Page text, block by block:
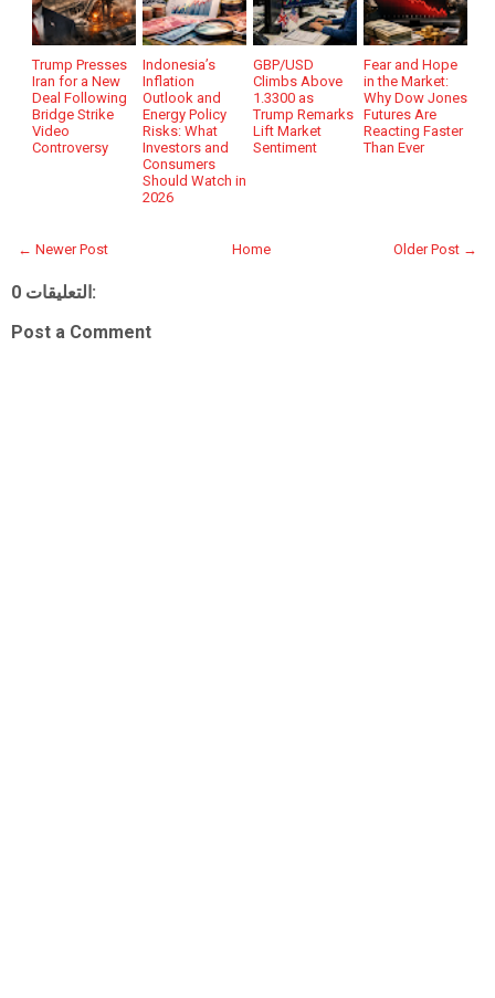
Trump Presses
Iran for a New
Deal Following
Bridge Strike
Video
Controversy
Indonesia’s
Inflation
Outlook and
Energy Policy
Risks: What
Investors and
Consumers
Should Watch in
2026
GBP/USD
Climbs Above
1.3300 as
Trump Remarks
Lift Market
Sentiment
Fear and Hope
in the Market:
Why Dow Jones
Futures Are
Reacting Faster
Than Ever
← Newer Post Older Post →
Home
0 التعليقات:
Post a Comment